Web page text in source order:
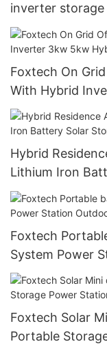
inverter
manufacturers
Foxtech On
With Hybrid
Energy Storage
Hybrid
Lithium Iron
Foxtech
Foxtech
System Power
Generator
Foxtech Solar
Portable